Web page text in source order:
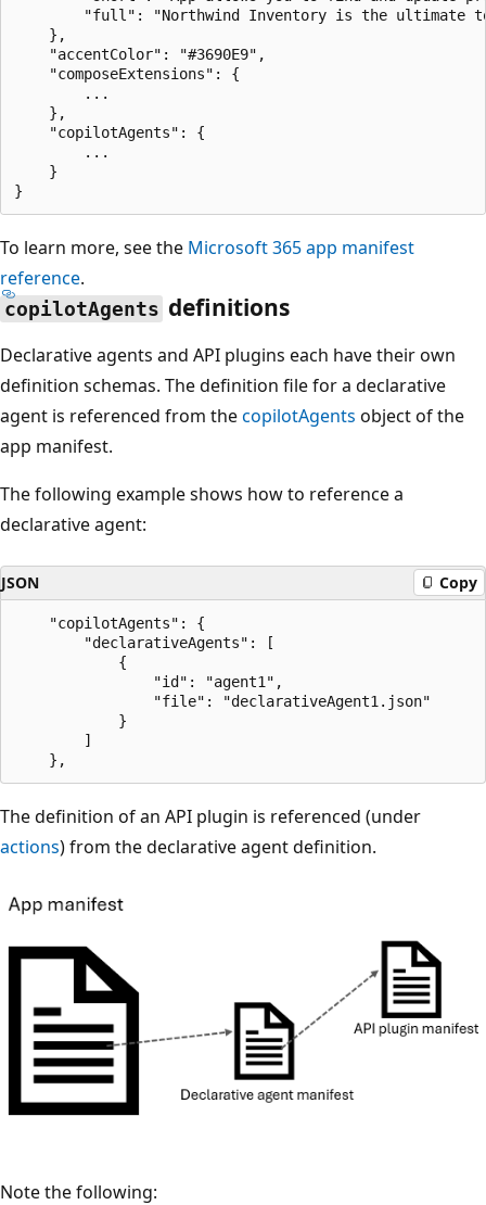
"full": "Northwind Inventory is the ultimate
    },
    "accentColor": "#3690E9",
    "composeExtensions": {
        ...
    },
    "copilotAgents": {
        ...
    }
To learn more, see the Microsoft 365 app manifest
reference.
copilotAgents definitions
Declarative agents and API plugins each have their own
definition schemas. The definition file for a declarative
agent is referenced from thecopilotAgents object of the
app manifest.
The following example shows how to reference a
declarative agent:
JSON Copy
    "copilotAgents": {
        "declarativeAgents": [
            {
                "id": "agent1",
                "file": "declarativeAgent1.json"
            }
        ]
The definition of an API plugin is referenced (under
actions) from the declarative agent definition.
Note the following: